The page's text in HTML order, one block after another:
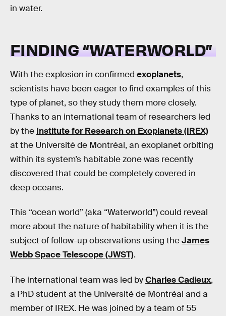
in water.
FINDING “WATERWORLD”
With the explosion in confirmed exoplanets,
scientists have been eager to find examples of this
type of planet, so they study them more closely.
Thanks to an international team of researchers led
by the Institute for Research on Exoplanets (IREX)
at the Université de Montréal, an exoplanet orbiting
within its system’s habitable zone was recently
discovered that could be completely covered in
deep oceans.
This “ocean world” (aka “Waterworld”) could reveal
more about the nature of habitability when it is the
subject of follow-up observations using theJames
Webb Space Telescope (JWST).
The international team was led byCharles Cadieux,
a PhD student at the Université de Montréal and a
member of IREX. He was joined by a team of 55